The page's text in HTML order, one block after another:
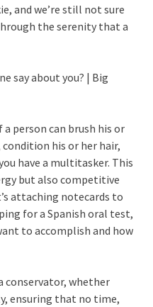
and we’re still not sure
the serenity that a
person can brush his or
his or her hair,
have a multitasker. This
but also competitive
attaching notecards to
for a Spanish oral test,
to accomplish and how
conservator, whether
ensuring that no time,